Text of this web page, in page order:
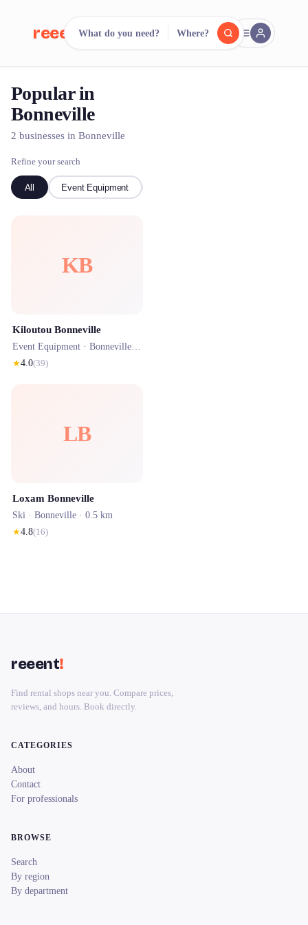
reeent! FR
Search.
500+ rental shops. One search.
What do you need? Where?
Popular in
Bonneville
2 businesses in Bonneville
Refine your search
All Event Equipment
KB
Kiloutou Bonneville
Event Equipment · Bonneville· 0.5 km
★4.0(39)
LB
Loxam Bonneville
Ski · Bonneville · 0.5 km
★4.8(16)
reeent!
Find rental shops near you. Compare prices,
reviews, and hours. Book directly.
CATEGORIES
About
Contact
For professionals
BROWSE
Search
By region
By department